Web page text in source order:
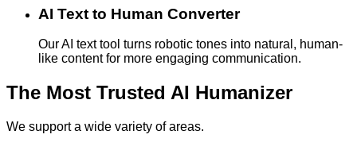
AI Text to Human Converter
Our AI text tool turns robotic tones into natural, human-
like content for more engaging communication.
The Most Trusted AI Humanizer
We support a wide variety of areas.